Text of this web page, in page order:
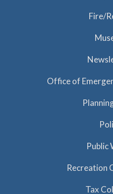
Fire/
Office of
Public
Recreation
Tax